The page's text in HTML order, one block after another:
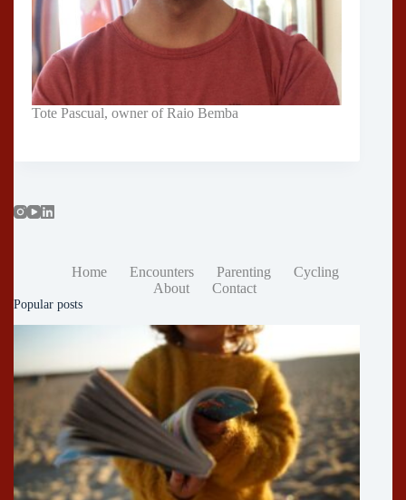
Tote Pascual, owner of Raio Bemba
Home Encounters Parenting
Cycling
About
Contact
Popular posts